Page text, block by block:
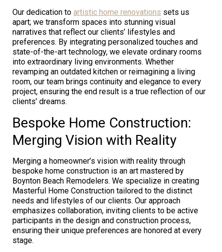
Our dedication to artistic home renovations sets us
apart; we transform spaces into stunning visual
narratives that reflect our clients’ lifestyles and
preferences. By integrating personalized touches and
state-of-the-art technology, we elevate ordinary rooms
into extraordinary living environments. Whether
revamping an outdated kitchen or reimagining a living
room, our team brings continuity and elegance to every
project, ensuring the end result is a true reflection of our
clients’ dreams.
Bespoke Home Construction:
Merging Vision with Reality
Merging a homeowner’s vision with reality through
bespoke home construction is an art mastered by
Boynton Beach Remodelers. We specialize in creating
Masterful Home Construction tailored to the distinct
needs and lifestyles of our clients. Our approach
emphasizes collaboration, inviting clients to be active
participants in the design and construction process,
ensuring their unique preferences are honored at every
stage.